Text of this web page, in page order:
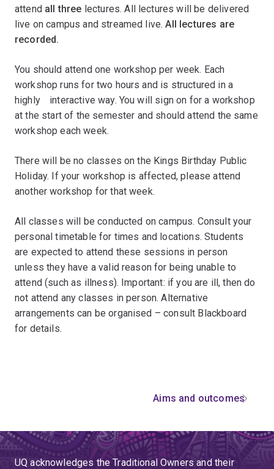
attend all three lectures. All lectures will be delivered
live on campus and streamed live.All lectures are
recorded.
You should attend one workshop per week. Each
workshop runs for two hours and is structured in a
highlyﾠinteractive way. You will sign on for a workshop
at the start of the semester and should attend the same
workshop each week.ﾠ
There will be no classes on the Kings Birthday Public
Holiday. If your workshop is affected, please attend
another workshop for that week.
All classes will be conducted on campus. Consult your
personal timetable for times and locations. Students
are expected to attend these sessions in person
unless they have a valid reason for being unable to
attend (such as illness). Important: if you are ill, then do
not attend any classes in person. Alternative
arrangements can be organised – consult Blackboard
for details.
Aims and outcomes
UQ acknowledges the Traditional Owners and their